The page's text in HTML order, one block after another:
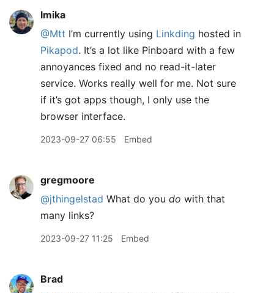
lmika
@Mtt I’m currently using Linkding hosted in
Pikapod. It’s a lot like Pinboard with a few
annoyances fixed and no read-it-later
service. Works really well for me. Not sure
if it’s got apps though, I only use the
browser interface.
2023-09-27 06:55 Embed
gregmoore
@jthingelstad What do you do with that
many links?
2023-09-27 11:25 Embed
Brad